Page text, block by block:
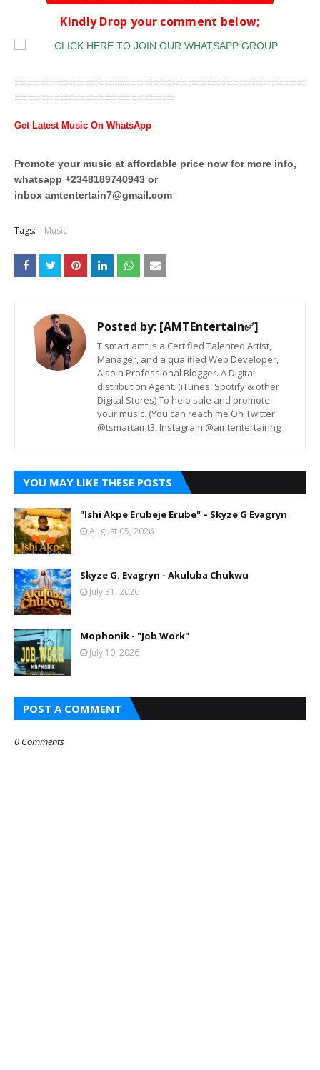
Kindly Drop your comment below;
=============================================
=========================
Get Latest Music On WhatsApp
Promote your music at affordable price now for more info,
whatsapp +2348189740943 or
inbox amtentertain7@gmail.com
Tags: Music
Posted by: [AMTEntertain✅]
T smart amt is a Certified Talented Artist,
Manager, and a qualified Web Developer,
Also a Professional Blogger. A Digital
distribution Agent. (iTunes, Spotify & other
Digital Stores) To help sale and promote
your music. (You can reach me On Twitter
@tsmartamt3, Instagram @amtentertainng
YOU MAY LIKE THESE POSTS
"Ishi Akpe Erubeje Erube" – Skyze G Evagryn
August 05, 2026
Skyze G. Evagryn - Akuluba Chukwu
July 31, 2026
Mophonik - "Job Work"
July 10, 2026
POST A COMMENT
0 Comments